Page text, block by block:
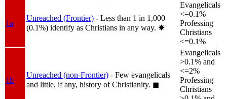
1a
Unreached (Frontier) - Less than 1 in 1,000
(0.1%) identify as Christians in any way. ✸︎
Evangelicals
<=0.1%
Professing
Christians
<=0.1%
1b
Unreached (non-Frontier) - Few evangelicals
and little, if any, history of Christianity. ◼︎
Evangelicals
>0.1% and
<=2%
Professing
Christians